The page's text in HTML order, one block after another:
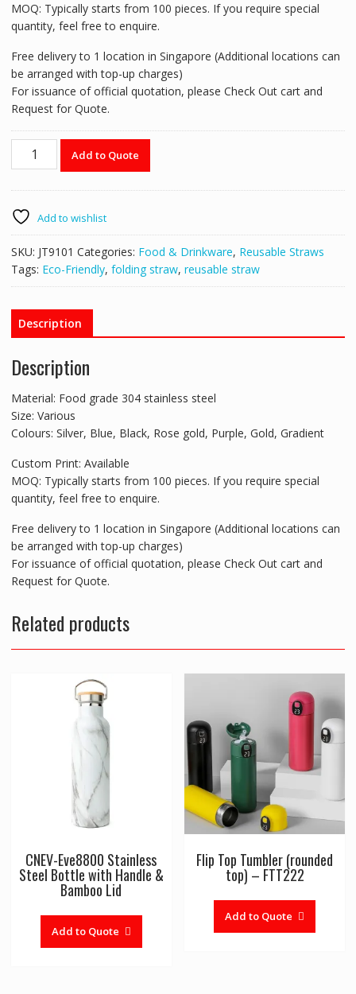
MOQ: Typically starts from 100 pieces. If you require special
quantity, feel free to enquire.
Free delivery to 1 location in Singapore (Additional locations can
be arranged with top-up charges)
For issuance of official quotation, please Check Out cart and
Request for Quote.
Reusable
-
JT9101
quantity
Add to Quote
Add to wishlist
SKU: JT9101 Categories: Food & Drinkware, Reusable Straws
Tags: Eco-Friendly, folding straw, reusable straw
Description
Description
Material: Food grade 304 stainless steel
Size: Various
Colours: Silver, Blue, Black, Rose gold, Purple, Gold, Gradient
Custom Print: Available
MOQ: Typically starts from 100 pieces. If you require special
quantity, feel free to enquire.
Free delivery to 1 location in Singapore (Additional locations can
be arranged with top-up charges)
For issuance of official quotation, please Check Out cart and
Request for Quote.
Related products
CNEV-Eve8800 Stainless
Steel Bottle with Handle &
Bamboo Lid
Add to Quote
Flip Top Tumbler (rounded
top) – FTT222
Add to Quote